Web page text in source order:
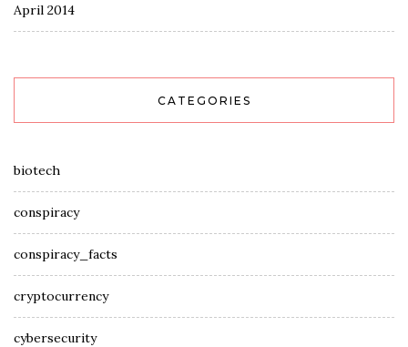
April 2014
CATEGORIES
biotech
conspiracy
conspiracy_facts
cryptocurrency
cybersecurity